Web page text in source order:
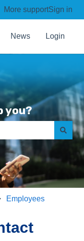
More supportSign in
News Login
you?
the search field is
Employees